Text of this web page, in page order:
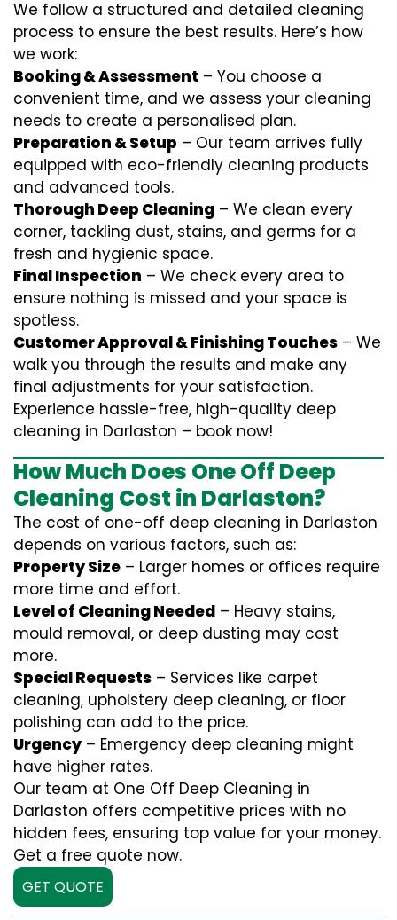
We follow a structured and detailed cleaning
process to ensure the best results. Here’s how
we work:
Booking & Assessment – You choose a
convenient time, and we assess your cleaning
needs to create a personalised plan.
Preparation & Setup – Our team arrives fully
equipped with eco-friendly cleaning products
and advanced tools.
Thorough Deep Cleaning – We clean every
corner, tackling dust, stains, and germs for a
fresh and hygienic space.
Final Inspection – We check every area to
ensure nothing is missed and your space is
spotless.
Customer Approval & Finishing Touches – We
walk you through the results and make any
final adjustments for your satisfaction.
Experience hassle-free, high-quality deep
cleaning in Darlaston – book now!
How Much Does One Off Deep
Cleaning Cost in Darlaston?
The cost of one-off deep cleaning in Darlaston
depends on various factors, such as:
Property Size – Larger homes or offices require
more time and effort.
Level of Cleaning Needed – Heavy stains,
mould removal, or deep dusting may cost
more.
Special Requests – Services like carpet
cleaning, upholstery deep cleaning, or floor
polishing can add to the price.
Urgency – Emergency deep cleaning might
have higher rates.
Our team at One Off Deep Cleaning in
Darlaston offers competitive prices with no
hidden fees, ensuring top value for your money.
Get a free quote now.
GET QUOTE